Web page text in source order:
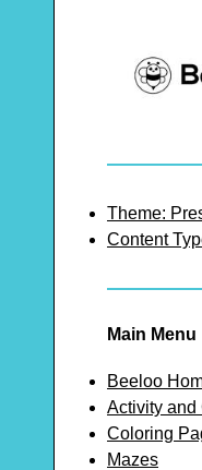
Theme:
Content
Main Menu
Beeloo
Activity and
Coloring
Mazes